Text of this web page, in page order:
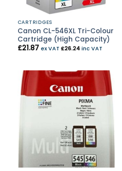
CARTRIDGES
Canon CL-546XL Tri-Colour
Cartridge (High Capacity)
£21.87 ex VAT £26.24inc VAT